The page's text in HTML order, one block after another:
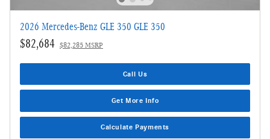
2026 Mercedes-Benz GLE 350 GLE 350
$82,684 $82,285 MSRP
Call Us
Get More Info
Calculate Payments